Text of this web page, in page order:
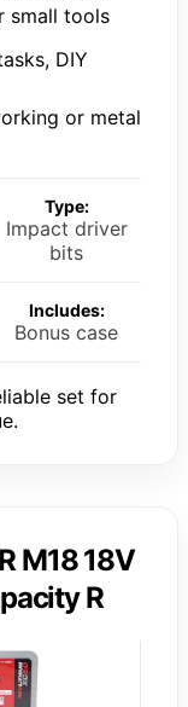
small tools
DIY
or metal
Type:
Impact driver
bits
Includes:
Bonus case
set for
M18 18V
R